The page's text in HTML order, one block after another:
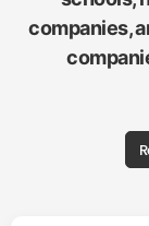
companies,